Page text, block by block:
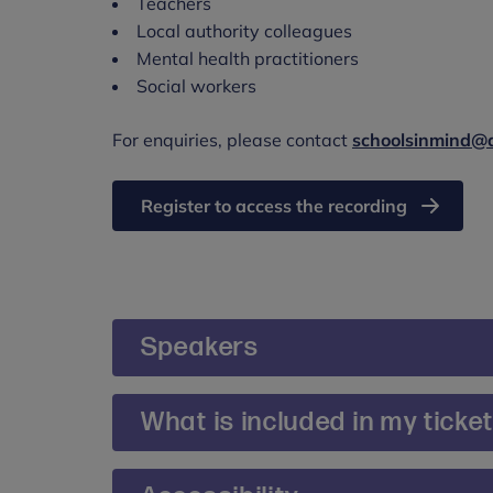
Local authority colleagues
Mental health practitioners
Social workers
For enquiries, please contact
Register to access the recording
Speakers
Chair: Roisin McEvoy, Head of Schools
national programmes around whole-
What is included in my
Tickets include access to recording of the